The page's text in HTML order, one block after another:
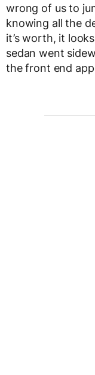
wrong of us to
knowing all the
it’s worth, it
sedan went
the front end